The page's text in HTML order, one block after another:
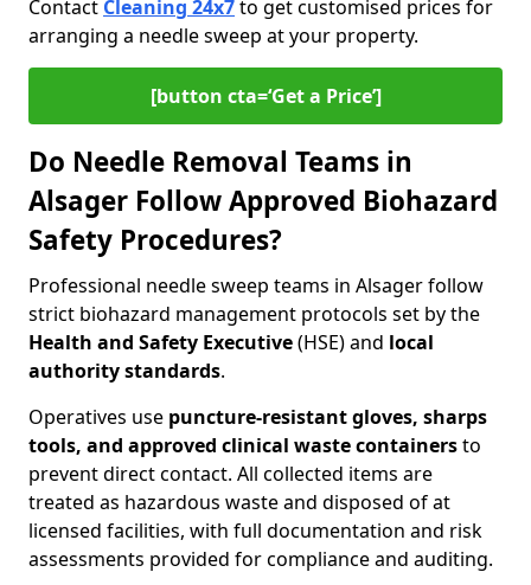
Contact Cleaning 24x7to get customised prices for
arranging a needle sweep at your property.
[button cta=‘Get a Price’]
Do Needle Removal Teams in
Alsager Follow Approved Biohazard
Safety Procedures?
Professional needle sweep teams in Alsager follow
strict biohazard management protocols set by the
Health and Safety Executive(HSE) and local
authority standards.
Operatives use puncture-resistant gloves, sharps
tools, and approved clinical waste containersto
prevent direct contact. All collected items are
treated as hazardous waste and disposed of at
licensed facilities, with full documentation and risk
assessments provided for compliance and auditing.